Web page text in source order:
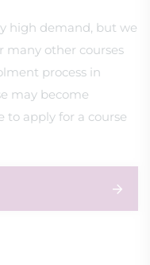
high demand, but we
many other courses
process in
may become
to apply for a course